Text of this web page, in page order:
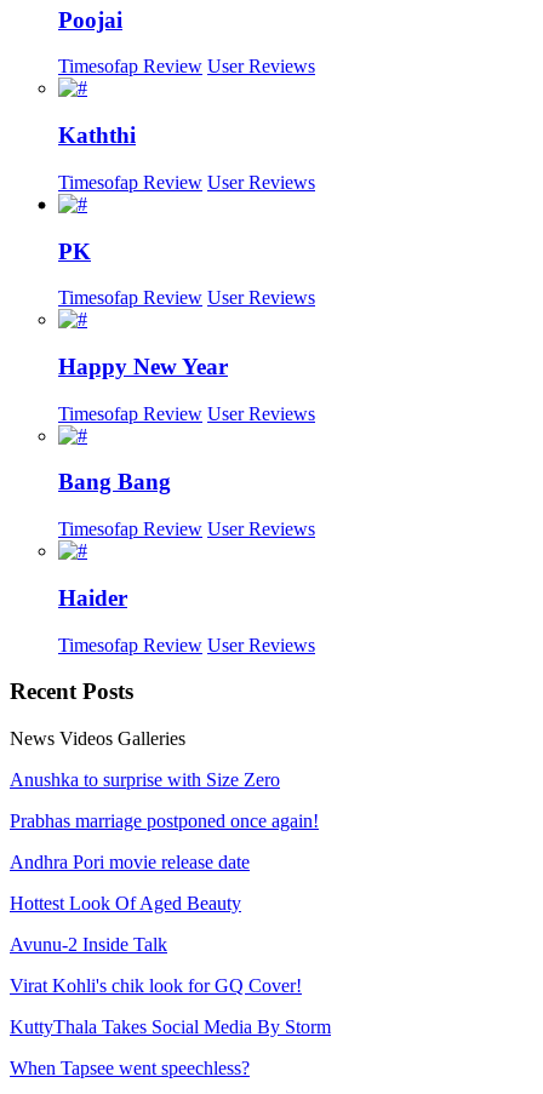
Poojai
Timesofap Review User Reviews
Kaththi
Timesofap Review User Reviews
PK
Timesofap Review User Reviews
Happy New Year
Timesofap Review User Reviews
Bang Bang
Timesofap Review User Reviews
Haider
Timesofap Review User Reviews
RecentPosts
News Videos Galleries
Anushka to surprise with Size Zero
Prabhas marriage postponed once again!
Andhra Pori movie release date
Hottest Look Of Aged Beauty
Avunu-2 Inside Talk
Virat Kohli's chik look for GQ Cover!
KuttyThala Takes Social Media By Storm
When Tapsee went speechless?